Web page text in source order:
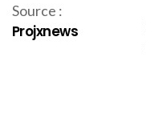
Source :
Projxnews